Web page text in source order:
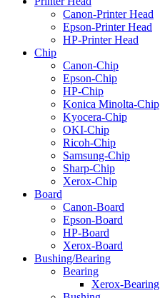
Canon-Printer Head
Epson-Printer Head
HP-Printer Head
Chip
Canon-Chip
Epson-Chip
HP-Chip
Konica Minolta-Chip
Kyocera-Chip
OKI-Chip
Ricoh-Chip
Samsung-Chip
Sharp-Chip
Xerox-Chip
Board
Canon-Board
Epson-Board
HP-Board
Xerox-Board
Bushing/Bearing
Bearing
Xerox-Bearing